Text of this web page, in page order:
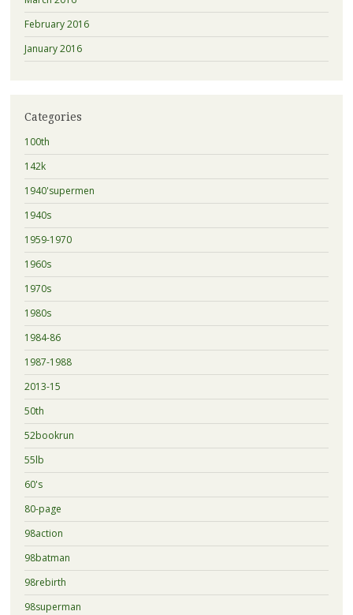
February 2016
January 2016
Categories
100th
142k
1940'supermen
1940s
1959-1970
1960s
1970s
1980s
1984-86
1987-1988
2013-15
50th
52bookrun
55lb
60's
80-page
98action
98batman
98rebirth
98superman